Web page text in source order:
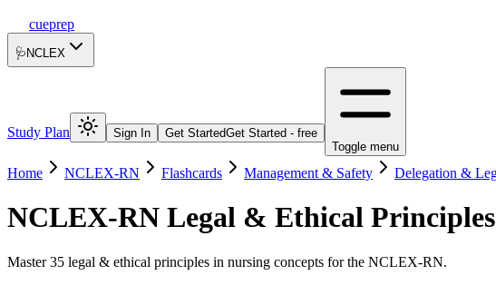
cueprep
🩺 NCLEX
Study Plan Sign In Get StartedGet Started - free
Toggle menu
Home NCLEX-RN Flashcards Management & Safety Delegation &
NCLEX-RN Legal & Ethical
Master 35 legal & ethical principles in nursing concepts for the NCLEX-RN.